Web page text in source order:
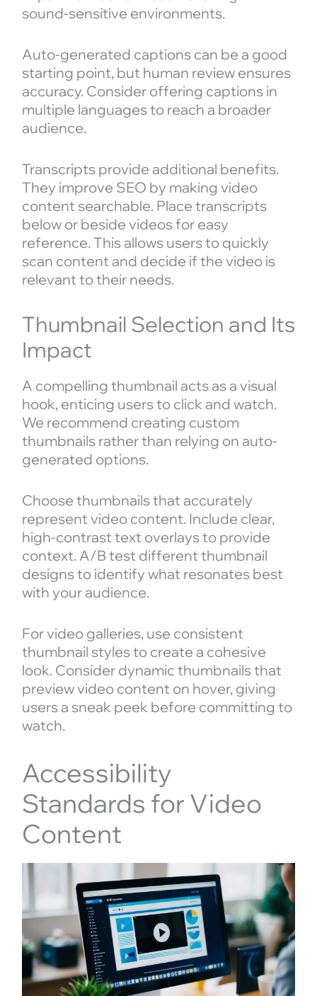
sound-sensitive environments.
Auto-generated captions can be a good
starting point, but human review ensures
accuracy. Consider offering captions in
multiple languages to reach a broader
audience.
Transcripts provide additional benefits.
They improve SEO by making video
content searchable. Place transcripts
below or beside videos for easy
reference. This allows users to quickly
scan content and decide if the video is
relevant to their needs.
Thumbnail Selection and Its
Impact
A compelling thumbnail acts as a visual
hook, enticing users to click and watch.
We recommend creating custom
thumbnails rather than relying on auto-
generated options.
Choose thumbnails that accurately
represent video content. Include clear,
high-contrast text overlays to provide
context. A/B test different thumbnail
designs to identify what resonates best
with your audience.
For video galleries, use consistent
thumbnail styles to create a cohesive
look. Consider dynamic thumbnails that
preview video content on hover, giving
users a sneak peek before committing to
watch.
Accessibility
Standards for Video
Content